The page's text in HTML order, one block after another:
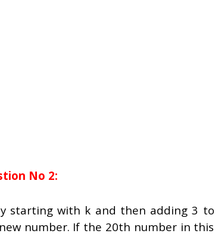
No 2:
starting with k and then adding 3 to
number. If the 20th number in this